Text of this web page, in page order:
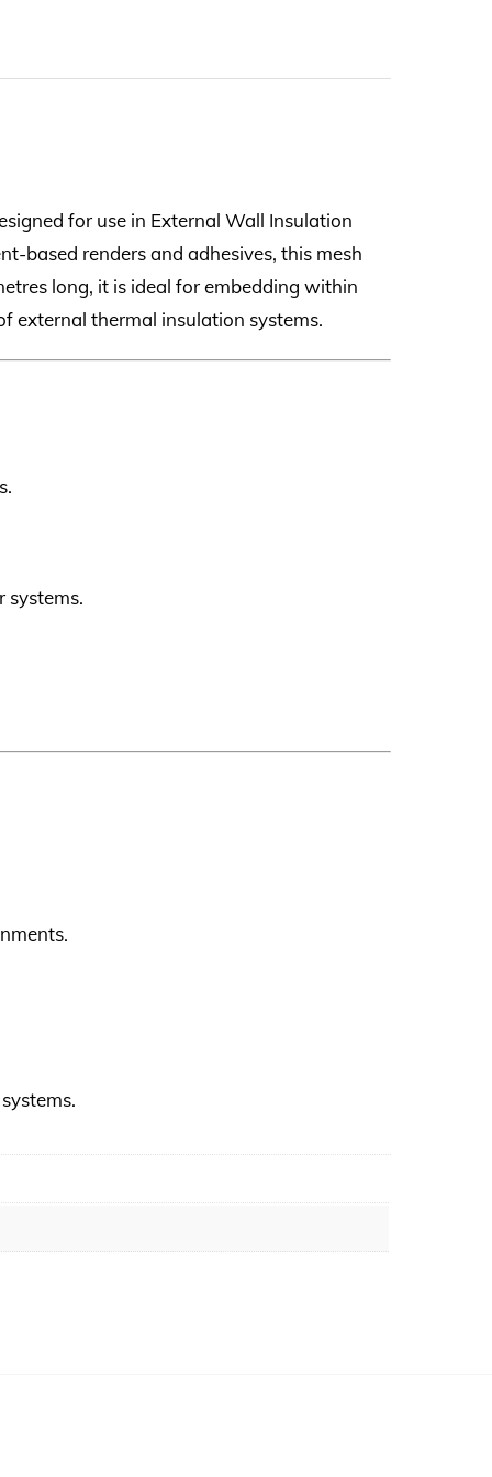
for use in External Wall Insulation
based renders and adhesives, this mesh
long, it is ideal for embedding within
external thermal insulation systems.
systems.